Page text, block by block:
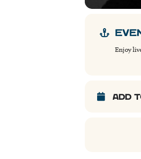
Enjoy
ADD